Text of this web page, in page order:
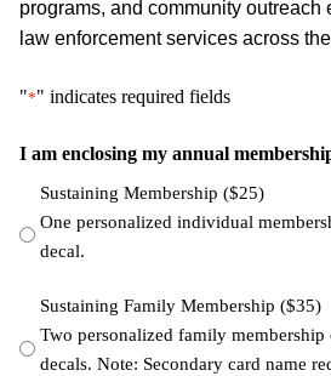
programs, and community outreach
law enforcement services across
"*" indicates required fields
I am enclosing my annual
Sustaining Membership ($25)
One personalized individual
decal.
Sustaining Family Membership ($35)
Two personalized family
decals. Note: Secondary card name